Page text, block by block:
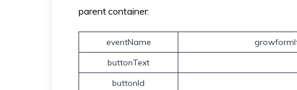
parent container:
eventName
buttonText
buttonId